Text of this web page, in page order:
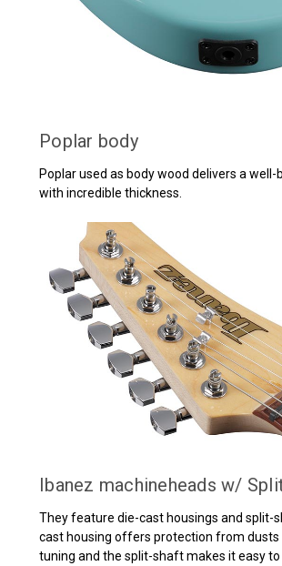
Poplar body
Poplar used as body wood delivers a well-
with incredible thickness.
Ibanez machineheads w/
They feature die-cast housings and split-
cast housing offers protection from dusts
tuning and the split-shaft makes it easy